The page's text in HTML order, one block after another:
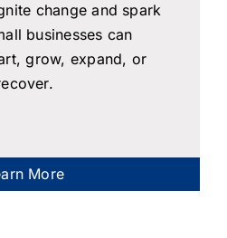
change and spark
businesses can
grow, expand, or
More